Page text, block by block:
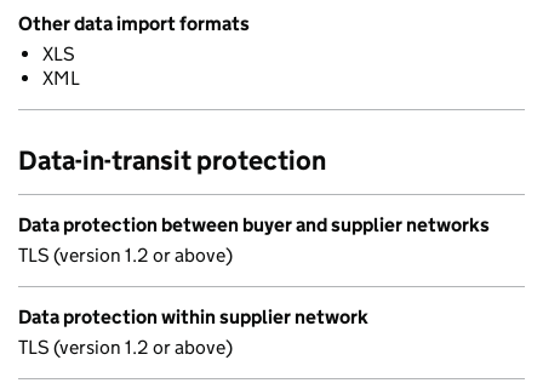
Other data import formats
XLS
XML
Data-in-transit protection
Data protection between buyer and supplier networks
TLS (version 1.2 or above)
Data protection within supplier network
TLS (version 1.2 or above)